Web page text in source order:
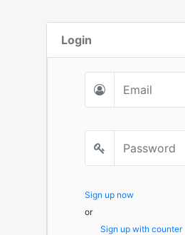
Login
Sign up now
or
Sign up with counter